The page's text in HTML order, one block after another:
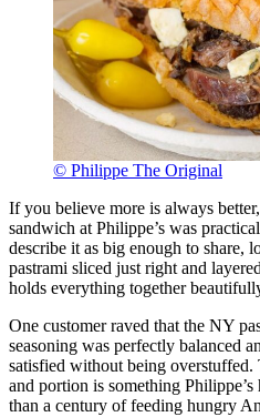
© Philippe The Original
If you believe more is always
sandwich at Philippe’s was
describe it as big enough to share,
pastrami sliced just right and
holds everything together
One customer raved that the NY
seasoning was perfectly balanced
satisfied without being overstuffed.
and portion is something
than a century of feeding hungry